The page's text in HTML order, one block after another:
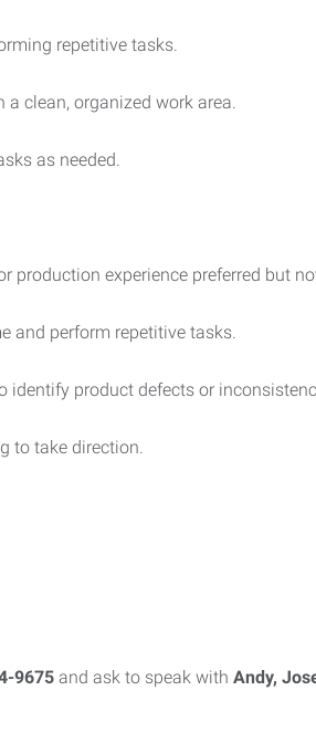
repetitive tasks.
clean, organized work area.
as needed.
production experience preferred but
and perform repetitive tasks.
product defects or
to take direction.
9675 and ask to speak with Andy,